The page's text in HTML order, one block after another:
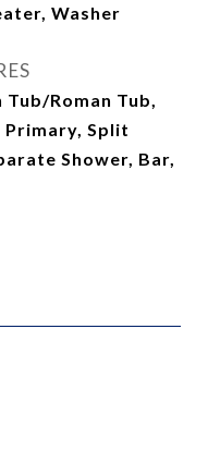
Washer
Roman Tub,
Split
Shower, Bar,